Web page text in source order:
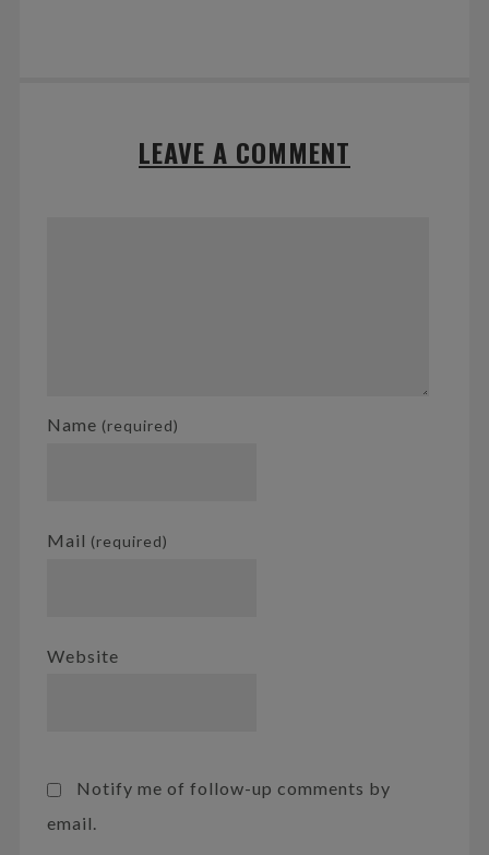
LEAVE A COMMENT
Name (required)
Mail (required)
Website
Notify me of follow-up comments by
email.